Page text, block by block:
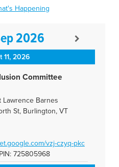
Happening
2026
11, 2026
Committee
Lawrence Barnes
St, Burlington, VT
vzj-czyq-pkc
725805968